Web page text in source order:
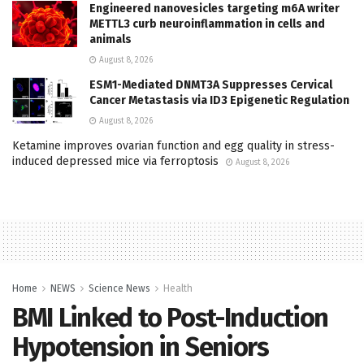
Engineered nanovesicles targeting m6A writer
METTL3 curb neuroinflammation in cells and
animals
August 8, 2026
ESM1-Mediated DNMT3A Suppresses Cervical
Cancer Metastasis via ID3 Epigenetic Regulation
August 8, 2026
Ketamine improves ovarian function and egg quality in stress-
induced depressed mice via ferroptosis
August 8, 2026
Home NEWS Science News Health
BMI Linked to Post-Induction
Hypotension in Seniors